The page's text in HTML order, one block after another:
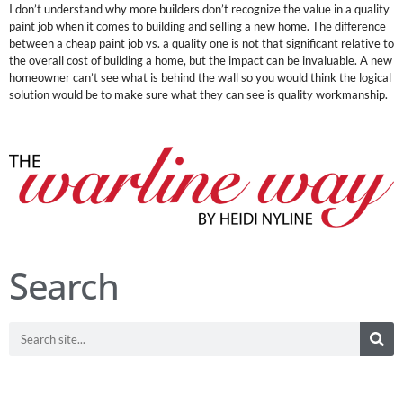
I don’t understand why more builders don’t recognize the value in a quality
paint job when it comes to building and selling a new home. The difference
between a cheap paint job vs. a quality one is not that significant relative to
the overall cost of building a home, but the impact can be invaluable. A new
homeowner can’t see what is behind the wall so you would think the logical
solution would be to make sure what they can see is quality workmanship.
Search